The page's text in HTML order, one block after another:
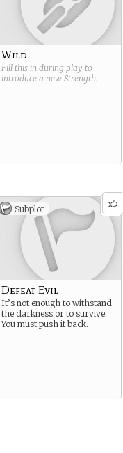
Wild
Fill this in during play to
introduce a new Strength.
x5
Subplot
Defeat Evil
It’s not enough to withstand
the darkness or to survive.
You must push it back.